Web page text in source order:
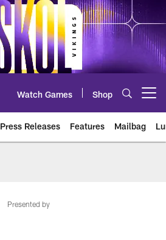
Watch Games Shop
Press Releases Features Mailbag
Presented by